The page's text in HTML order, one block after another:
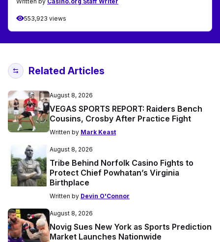
553,923 views
Related Articles
August 8, 2026
VEGAS SPORTS REPORT: Raiders Bench
Cousins, Crosby After Practice Fight
Written by Mark Keast
August 8, 2026
Tribe Behind Norfolk Casino Fights to
Protect Chief Powhatan’s Virginia
Birthplace
Written by Devin O'Connor
August 8, 2026
Novig Sues New York as Sports Prediction
Market Launches Nationwide